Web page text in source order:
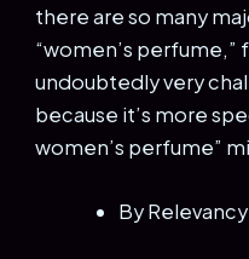
there are so many
“women’s perfume,”
undoubtedly very
because it’s more
women’s perfume”
By Relevancy